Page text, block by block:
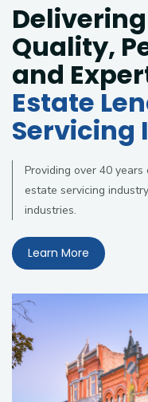
Quality,
and
Estate
Servicing
Providing over 40
estate servicing
industries.
Learn More